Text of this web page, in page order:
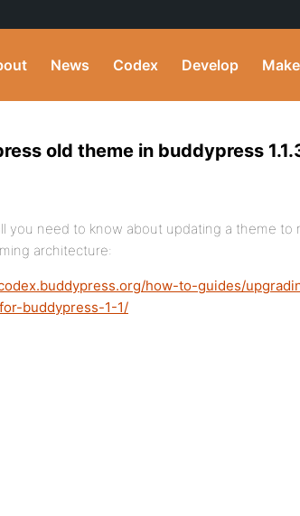
News Codex Develop Make
old theme in buddypress
you need to know about updating a theme to
architecture:
how-to-guides/
buddypress-1-1/